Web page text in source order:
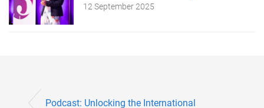
12 September 2025
Podcast: Unlocking the International